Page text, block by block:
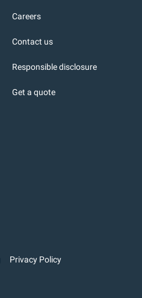
Careers
Contact us
Responsible disclosure
Get a quote
Privacy Policy